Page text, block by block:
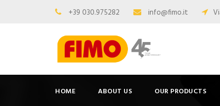
+39 030.975282 info@fimo.it
HOME ABOUT US OUR PRODUCTS